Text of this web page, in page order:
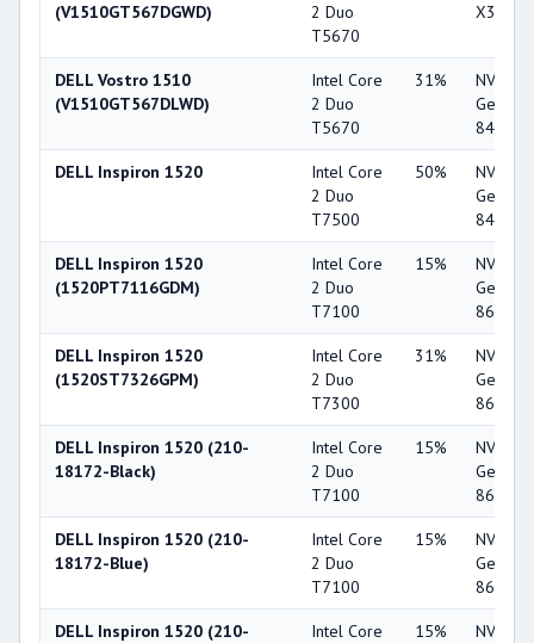
(V1510GT567DGWD)
2 Duo
T5670
X3100
DELL Vostro 1510
(V1510GT567DLWD)
Intel Core
2 Duo
T5670
31%
NVIDIA
8400M
DELL Inspiron 1520
Intel Core
2 Duo
T7500
50%
NVIDIA
8400M
DELL Inspiron 1520
(1520PT7116GDM)
Intel Core
2 Duo
T7100
15%
NVIDIA
8600M
DELL Inspiron 1520
(1520ST7326GPM)
Intel Core
2 Duo
T7300
31%
NVIDIA
8600M
DELL Inspiron 1520 (210-
18172-Black)
Intel Core
2 Duo
T7100
15%
NVIDIA
8600M
DELL Inspiron 1520 (210-
18172-Blue)
Intel Core
2 Duo
T7100
15%
NVIDIA
8600M
DELL Inspiron 1520 (210-
Intel Core
15%
NVIDIA